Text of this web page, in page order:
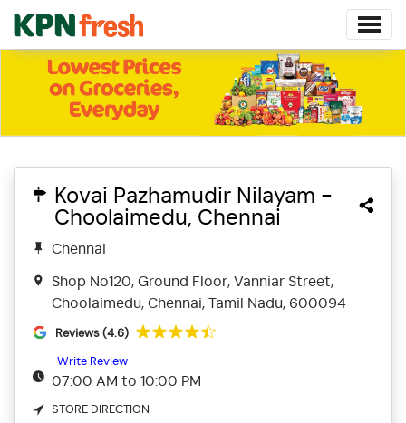
Kovai Pazhamudir Nilayam -
Choolaimedu, Chennai
Chennai
Shop No120, Ground Floor, Vanniar Street,
Choolaimedu, Chennai, Tamil Nadu, 600094
Reviews (4.6)
Write Review
07:00 AM to 10:00 PM
STORE DIRECTION